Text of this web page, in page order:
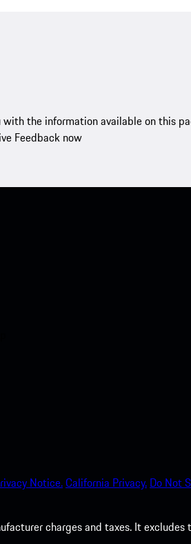
with the information available on this
Feedback now
Notice.California Privacy. Do Not
charges and taxes. It